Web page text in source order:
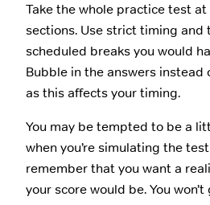
Take the whole practice test
sections. Use strict timing and
scheduled breaks you would
Bubble in the answers instead
as this affects your timing.
You may be tempted to be a
when you’re simulating the
remember that you want a
your score would be. You